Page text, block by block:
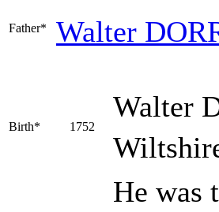
Father* Walter
Birth* 1752
Walter
He was